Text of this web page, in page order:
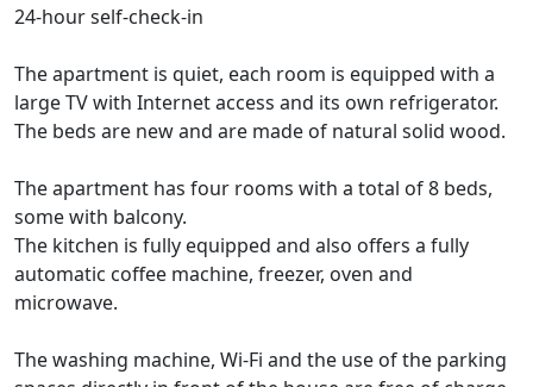
24-hour self-check-in
The apartment is quiet, each room is equipped with a
large TV with Internet access and its own refrigerator.
The beds are new and are made of natural solid wood.
The apartment has four rooms with a total of 8 beds,
some with balcony.
The kitchen is fully equipped and also offers a fully
automatic coffee machine, freezer, oven and
microwave.
The washing machine, Wi-Fi and the use of the parking